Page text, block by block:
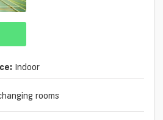
Indoor
rooms